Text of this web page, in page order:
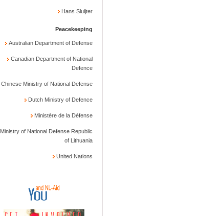
Hans Sluijter
Peacekeeping
Australian Department of Defense
Canadian Department of National
Defence
Chinese Ministry of National Defense
Dutch Ministry of Defence
Ministère de la Défense
Ministry of National Defense Republic
of Lithuania
United Nations